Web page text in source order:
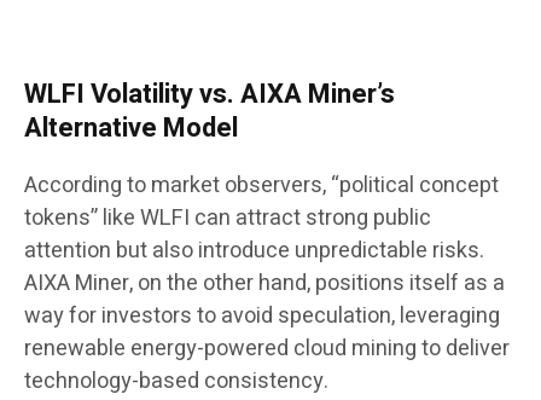
WLFI Volatility vs. AIXA Miner’s
Alternative Model
According to market observers, “political concept
tokens” like WLFI can attract strong public
attention but also introduce unpredictable risks.
AIXA Miner, on the other hand, positions itself as a
way for investors to avoid speculation, leveraging
renewable energy-powered cloud mining to deliver
technology-based consistency.